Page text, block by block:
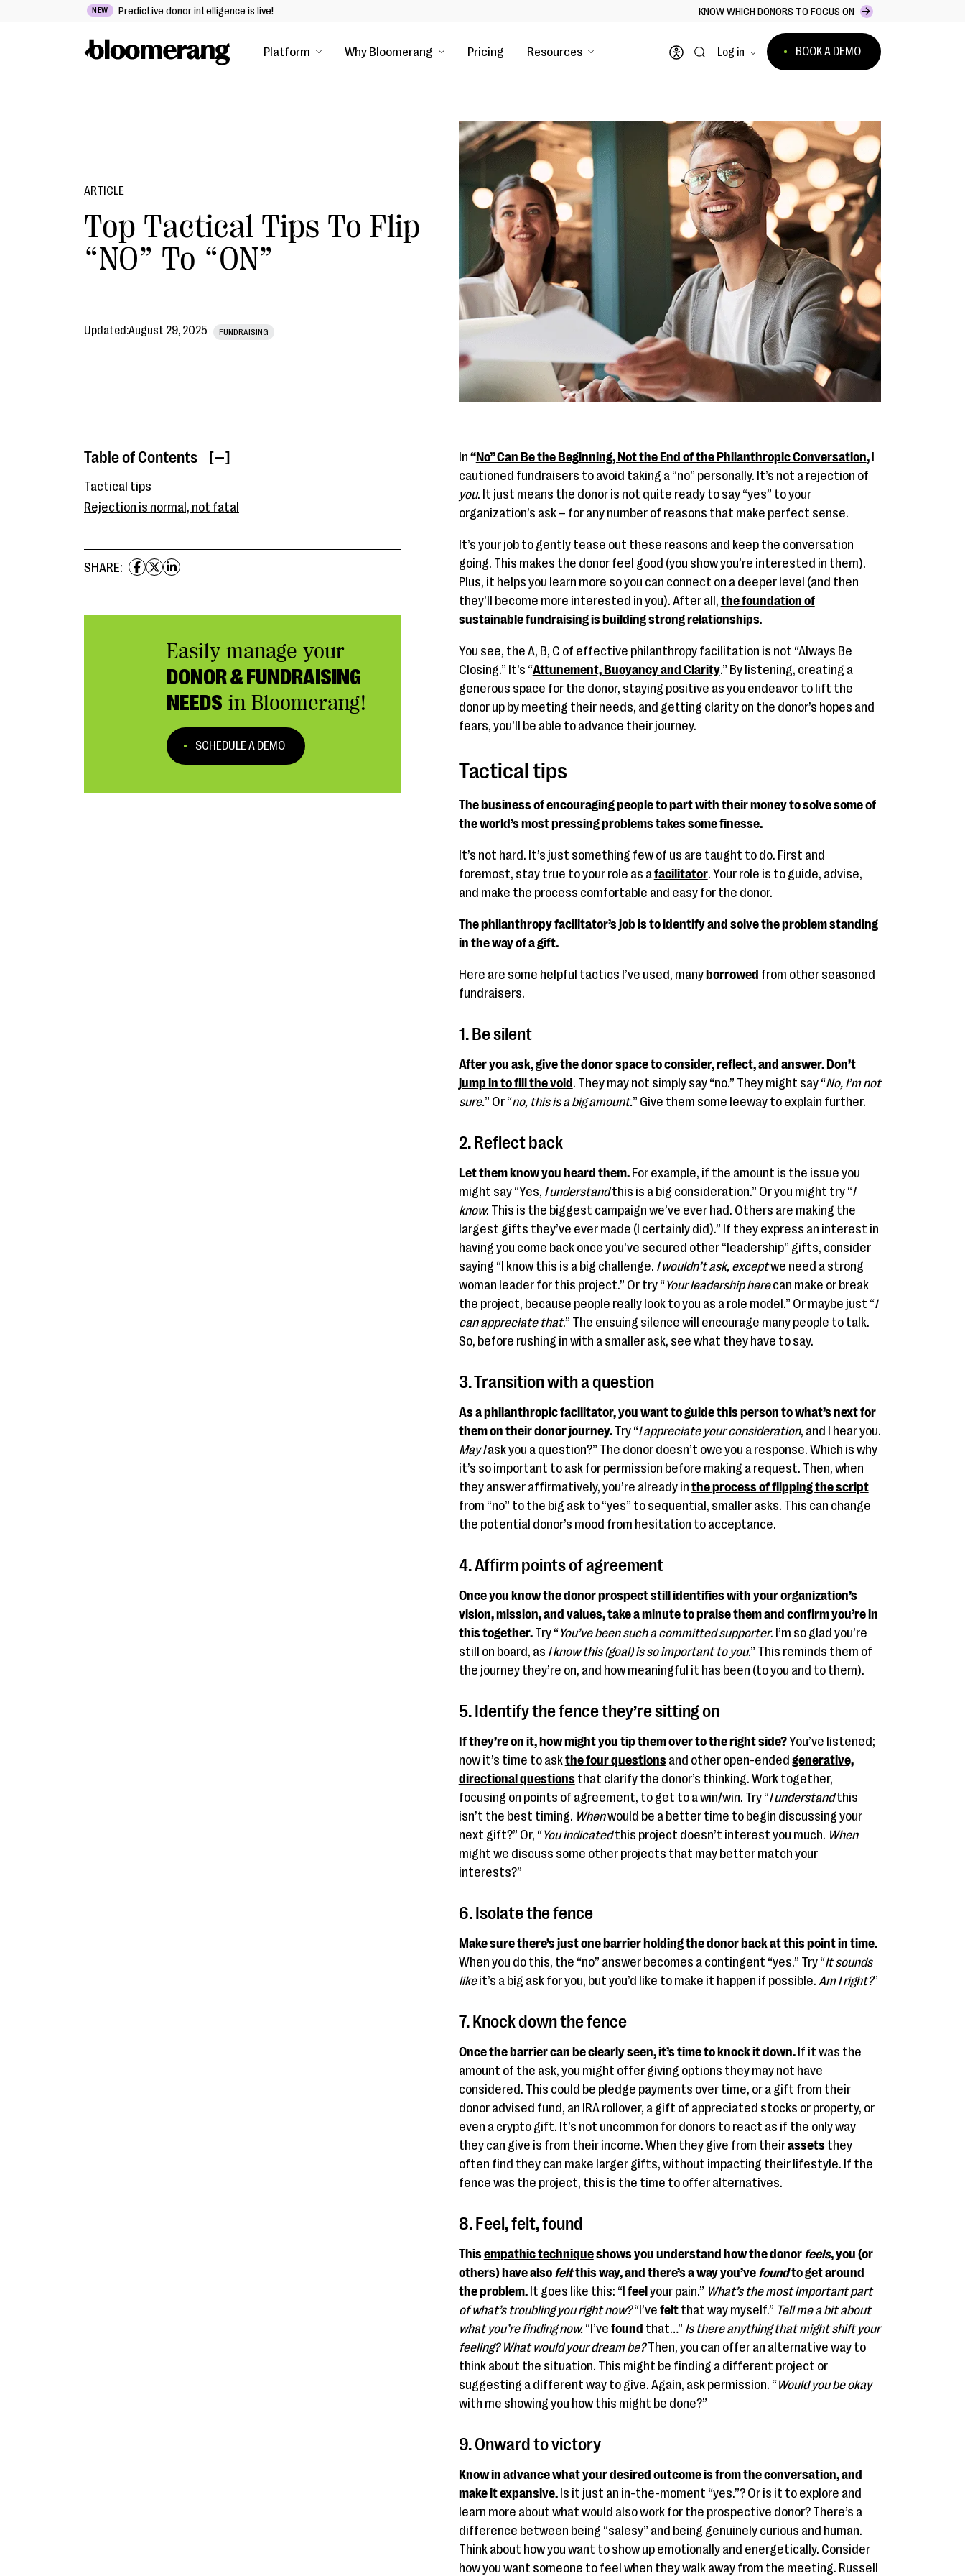
NEW Predictive donor intelligence is live! KNOW WHICH DONORS TO FOCUS ON
Platform Why Bloomerang Pricing Resources
Open accessibility menu
Log in BOOK A DEMO
ARTICLE
Top Tactical Tips To Flip
“NO” To “ON”
Updated:August 29, 2025 FUNDRAISING
Table of Contents [ ]
Tactical tips
Rejection is normal, not fatal
SHARE:
Easily manage your
DONOR & FUNDRAISING
NEEDS in Bloomerang!
SCHEDULE A DEMO
In “No” Can Be the Beginning, Not the End of the Philanthropic Conversation,
cautioned fundraisers to avoid taking a “no” personally. It’s not a rejection of
you. It just means the donor is not quite ready to say “yes” to your
organization’s ask – for any number of reasons that make perfect sense.
It’s your job to gently tease out these reasons and keep the conversation
going. This makes the donor feel good (you show you’re interested in them).
Plus, it helps you learn more so you can connect on a deeper level (and then
they’ll become more interested in you). After all, the foundation of
sustainable fundraising is building strong relationships.
You see, the A, B, C of effective philanthropy facilitation is not “Always Be
Closing.” It’s “Attunement, Buoyancy and Clarity.” By listening, creating a
generous space for the donor, staying positive as you endeavor to lift the
donor up by meeting their needs, and getting clarity on the donor’s hopes and
fears, you’ll be able to advance their journey.
Tactical tips
The business of encouraging people to part with their money to solve some of
the world’s most pressing problems takes some finesse.
It’s not hard. It’s just something few of us are taught to do. First and
foremost, stay true to your role as afacilitator. Your role is to guide, advise,
and make the process comfortable and easy for the donor.
The philanthropy facilitator’s job is to identify and solve the problem standing
in the way of a gift.
Here are some helpful tactics I’ve used, many borrowed from other seasoned
fundraisers.
1. Be silent
After you ask, give the donor space to consider, reflect, and answer. Don’t
jump in to fill the void . They may not simply say “no.” They might say “No, I’m not
sure.” Or “no, this is a big amount.” Give them some leeway to explain further.
2. Reflect back
Let them know you heard them.For example, if the amount is the issue you
might say “Yes, I understandthis is a big consideration.” Or you might try “I
know. This is the biggest campaign we’ve ever had. Others are making the
largest gifts they’ve ever made (I certainly did).” If they express an interest in
having you come back once you’ve secured other “leadership” gifts, consider
saying “I know this is a big challenge. I wouldn’t ask, exceptwe need a strong
woman leader for this project.” Or try “Your leadership herecan make or break
the project, because people really look to you as a role model.” Or maybe just “I
can appreciate that.” The ensuing silence will encourage many people to talk.
So, before rushing in with a smaller ask, see what they have to say.
3. Transition with a question
As a philanthropic facilitator, you want to guide this person to what’s next for
them on their donor journey. Try “I appreciate your consideration, and I hear you.
May Iask you a question?” The donor doesn’t owe you a response. Which is why
it’s so important to ask for permission before making a request. Then, when
they answer affirmatively, you’re already in the process of flipping the script
from “no” to the big ask to “yes” to sequential, smaller asks. This can change
the potential donor’s mood from hesitation to acceptance.
4. Affirm points of agreement
Once you know the donor prospect still identifies with your organization’s
vision, mission, and values, take a minute to praise them and confirm you’re in
this together.Try “You’ve been such a committed supporter. I’m so glad you’re
still on board, as I know this (goal) is so important to you.” This reminds them of
the journey they’re on, and how meaningful it has been (to you and to them).
5. Identify the fence they’re sitting on
If they’re on it, how might you tip them over to the right side?You’ve listened;
now it’s time to askthe four questionsand other open-ended generative,
directional questionsthat clarify the donor’s thinking. Work together,
focusing on points of agreement, to get to a win/win. Try “I understandthis
isn’t the best timing. Whenwould be a better time to begin discussing your
next gift?” Or, “You indicatedthis project doesn’t interest you much. When
might we discuss some other projects that may better match your
interests?”
6. Isolate the fence
Make sure there’s just one barrier holding the donor back at this point in time.
When you do this, the “no” answer becomes a contingent “yes.” Try “It sounds
likeit’s a big ask for you, but you’d like to make it happen if possible. Am I right?”
7. Knock down the fence
Once the barrier can be clearly seen, it’s time to knock it down.If it was the
amount of the ask, you might offer giving options they may not have
considered. This could be pledge payments over time, or a gift from their
donor advised fund, an IRA rollover, a gift of appreciated stocks or property, or
even a crypto gift. It’s not uncommon for donors to react as if the only way
they can give is from their income. When they give from theirassetsthey
often find they can make larger gifts, without impacting their lifestyle. If the
fence was the project, this is the time to offer alternatives.
8. Feel, felt, found
Thisempathic techniqueshows you understand how the donor feels, you (or
others) have also feltthis way, and there’s a way you’ve foundto get around
the problem. It goes like this: “I feel your pain.” What’s the most important part
of what’s troubling you right now?“I’ve feltthat way myself.” Tell me a bit about
what you’re finding now. “I’ve found that…” Is there anything that might shift your
feeling? What would your dream be?Then, you can offer an alternative way to
think about the situation. This might be finding a different project or
suggesting a different way to give. Again, ask permission. “Would you be okay
with me showing you how this might be done?”
9. Onward to victory
Know in advance what your desired outcome is from the conversation, and
make it expansive.Is it just an in-the-moment “yes.”? Or is it to explore and
learn more about what would also work for the prospective donor? There’s a
difference between being “salesy” and being genuinely curious and human.
Think about how you want to show up emotionally and energetically. Consider
how you want someone to feel when they walk away from the meeting. Russell